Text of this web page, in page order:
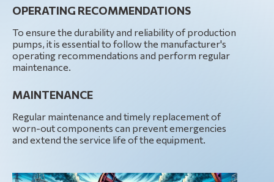
OPERATING RECOMMENDATIONS
To ensure the durability and reliability of production
pumps, it is essential to follow the manufacturer's
operating recommendations and perform regular
maintenance.
MAINTENANCE
Regular maintenance and timely replacement of
worn-out components can prevent emergencies
and extend the service life of the equipment.